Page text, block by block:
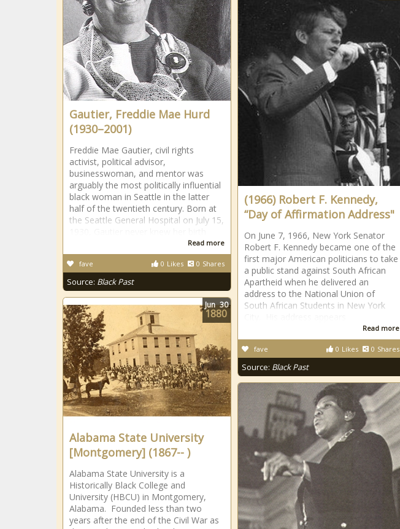
Gautier, Freddie Mae Hurd
(1930–2001)
Freddie Mae Gautier, civil rights
activist, political advisor,
businesswoman, and mentor was
arguably the most politically influential
black woman in Seattle in the latter
half of the twentieth century. Born at
the Seattle General Hospital on July 15,
Read more
0 Likes 0 Shares
fave
Source: Black Past
(1966) Robert F. Kennedy,
“Day of Affirmation Address"
On June 7, 1966, New York Senator
Robert F. Kennedy became one of the
first major American politicians to take
a public stand against South African
Apartheid when he delivered an
address to the National Union of
South African Students in New York
Read more
0 Likes 0 Shares
fave
Source: Black Past
Alabama State University
[Montgomery] (1867-- )
Alabama State University is a
Historically Black College and
University (HBCU) in Montgomery,
Alabama. Founded less than two
years after the end of the Civil War as
Jun 30
1880